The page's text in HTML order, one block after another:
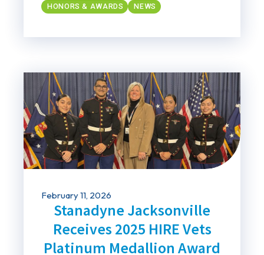
HONORS & AWARDS NEWS
February 11, 2026
Stanadyne Jacksonville
Receives 2025 HIRE Vets
Platinum Medallion Award